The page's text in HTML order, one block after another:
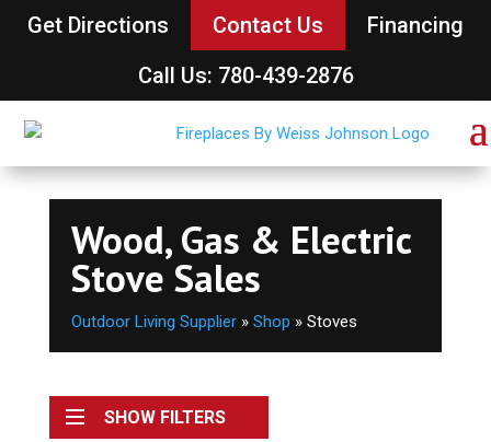
Get Directions Contact Us
Financing
Call Us: 780-439-2876
Wood, Gas & Electric
Stove Sales
Outdoor Living Supplier» Shop » Stoves
SHOW FILTERS